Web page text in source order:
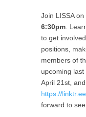
Join LISSA on
6:30pm .
to get
positions,
members of
upcoming
April 21st,
https://
forward to